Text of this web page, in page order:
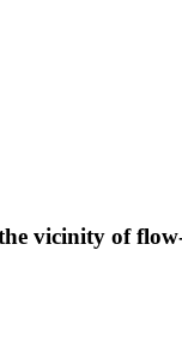
vicinity of